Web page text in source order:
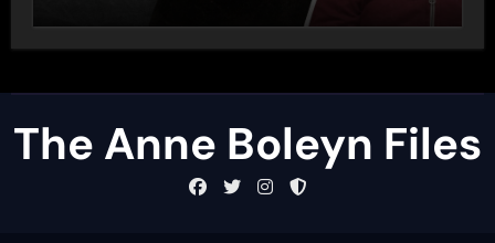
The Anne Boleyn Files